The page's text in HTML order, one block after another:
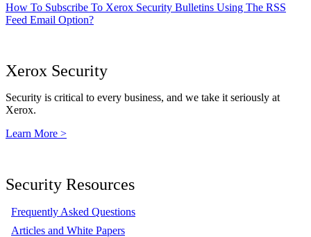
How To Subscribe To Xerox Security Bulletins Using The RSS
Feed Email Option?
Xerox Security
Security is critical to every business, and we take it seriously at
Xerox.
Learn More >
Security Resources
Frequently Asked Questions
Articles and White Papers